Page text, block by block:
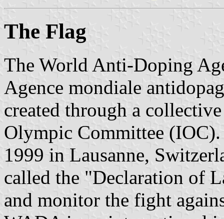
The Flag
The World Anti-Doping
Agence mondiale
created through a
Olympic Committee
1999 in Lausanne,
called the "Declaration of
and monitor the fight